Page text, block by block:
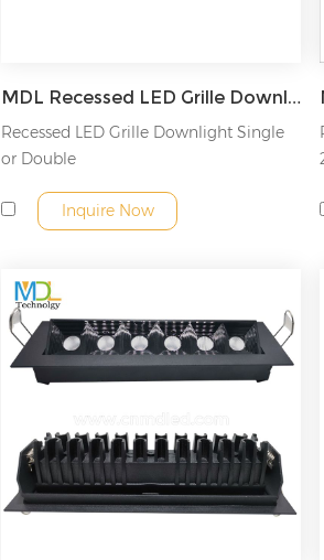
MDL Recessed LED Grille Downlight Model: MDL-GDL15
Recessed LED Grille Downlight Single
or Double
Inquire Now